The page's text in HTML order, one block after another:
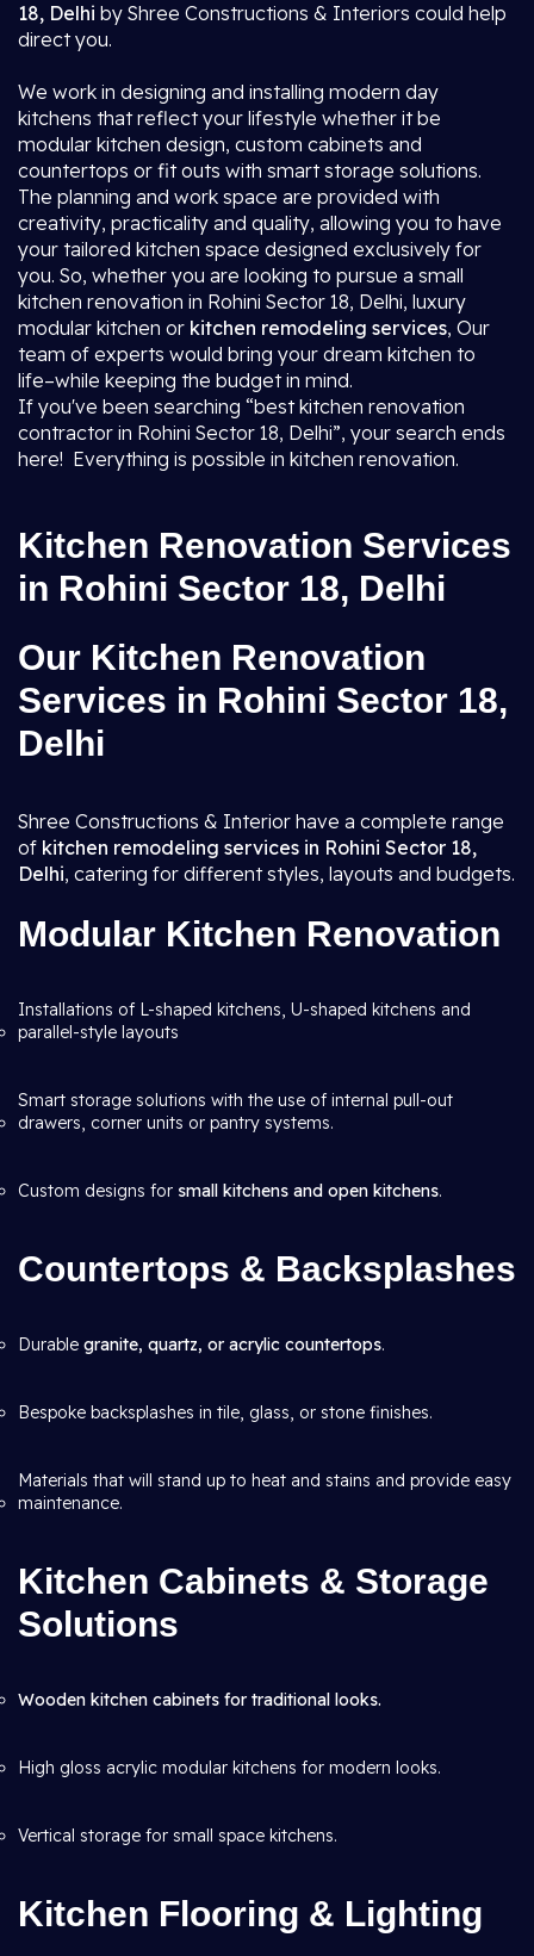
18, Delhi by Shree Constructions & Interiors could help
direct you.
We work in designing and installing modern day
kitchens that reflect your lifestyle whether it be
modular kitchen design, custom cabinets and
countertops or fit outs with smart storage solutions.
The planning and work space are provided with
creativity, practicality and quality, allowing you to have
your tailored kitchen space designed exclusively for
you. So, whether you are looking to pursue a small
kitchen renovation in Rohini Sector 18, Delhi, luxury
modular kitchen or kitchen remodeling services, Our
team of experts would bring your dream kitchen to
life–while keeping the budget in mind.
If you've been searching “best kitchen renovation
contractor in Rohini Sector 18, Delhi”, your search ends
here! Everything is possible in kitchen renovation.
Kitchen Renovation Services
in Rohini Sector 18, Delhi
Our Kitchen Renovation
Services in Rohini Sector 18,
Delhi
Shree Constructions & Interior have a complete range
of kitchen remodeling services in Rohini Sector 18,
Delhi, catering for different styles, layouts and budgets.
Modular Kitchen Renovation
Installations of L-shaped kitchens, U-shaped kitchens and
parallel-style layouts
Smart storage solutions with the use of internal pull-out
drawers, corner units or pantry systems.
Custom designs for small kitchens and open kitchens.
Countertops & Backsplashes
Durable granite, quartz, or acrylic countertops.
Bespoke backsplashes in tile, glass, or stone finishes.
Materials that will stand up to heat and stains and provide easy
maintenance.
Kitchen Cabinets & Storage
Solutions
Wooden kitchen cabinets for traditional looks.
High gloss acrylic modular kitchens for modern looks.
Vertical storage for small space kitchens.
Kitchen Flooring & Lighting